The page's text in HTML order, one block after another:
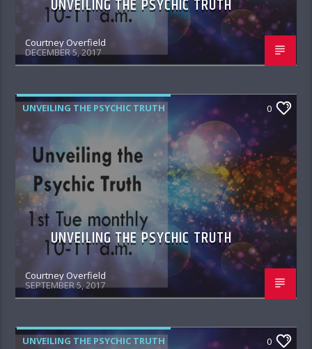
UNVEILING THE PSYCHIC TRUTH
Courtney Overfield
DECEMBER 5, 2017
UNVEILING THE PSYCHIC TRUTH 0
UNVEILING THE PSYCHIC TRUTH
Courtney Overfield
SEPTEMBER 5, 2017
UNVEILING THE PSYCHIC TRUTH 0